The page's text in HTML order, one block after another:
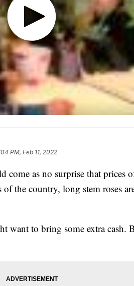
PM, Feb 11, 2022
as no surprise that prices
the country, long stem roses
want to bring some extra cash.